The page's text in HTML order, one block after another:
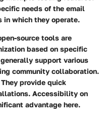
needs of the email
in which they operate.
source tools are
based on specific
support various
community collaboration.
They provide quick
Accessibility on
advantage here.